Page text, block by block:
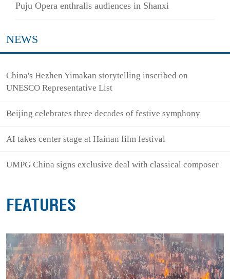
Puju Opera enthralls audiences in Shanxi
NEWS
China's Hezhen Yimakan storytelling inscribed on
UNESCO Representative List
Beijing celebrates three decades of festive symphony
AI takes center stage at Hainan film festival
UMPG China signs exclusive deal with classical composer
FEATURES